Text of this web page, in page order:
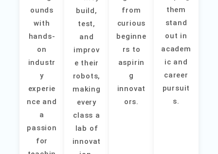
ounds
with
hands-
on
industr
y
experie
nce and
a
passion
for
build,
test,
and
improv
e their
robots,
making
every
class a
lab of
innovat
from
curious
beginne
rs to
aspirin
g
innovat
ors.
them
stand
out in
academ
ic and
career
pursuit
s.